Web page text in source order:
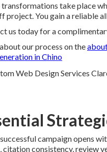
transformations take place
project. You gain a reliable
us today for a
our process on the
in Chino
campaign opens
citation consistency, review